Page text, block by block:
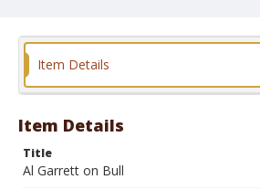
Format
Item Details
Item Details
Title
Al Garrett on Bull